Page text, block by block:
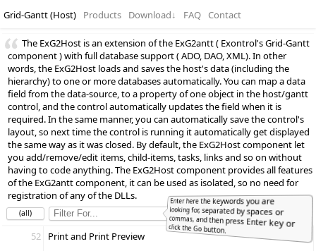
Grid-Gantt (Host) Products Download↓ FAQ Contact